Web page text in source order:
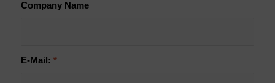
Company Name
E-Mail: *